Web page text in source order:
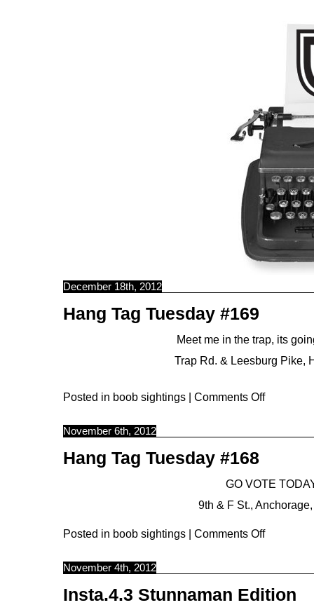
December 18th, 2012
Hang Tag Tuesday #169
Meet me in the trap, its
Trap Rd. & Leesburg Pike,
Posted in boob sightings | Comments Off
November 6th, 2012
Hang Tag Tuesday #168
GO VOTE
9th & F St.,
Posted in boob sightings | Comments Off
November 4th, 2012
Insta.4.3 Stunnaman Edition